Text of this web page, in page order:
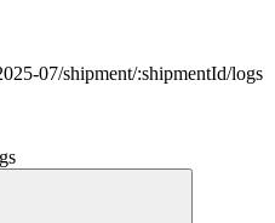
07/shipment/:shipmentId/logs